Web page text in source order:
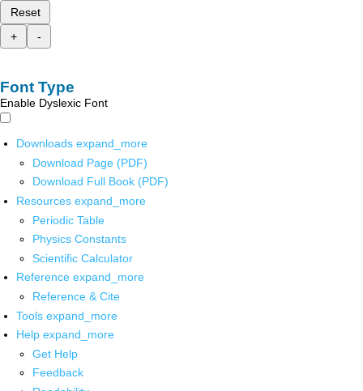
Reset
+
-
Font Type
Enable Dyslexic Font
Downloads expand_more
Download Page (PDF)
Download Full Book (PDF)
Resources expand_more
Periodic Table
Physics Constants
Scientific Calculator
Reference expand_more
Reference & Cite
Tools expand_more
Help expand_more
Get Help
Feedback